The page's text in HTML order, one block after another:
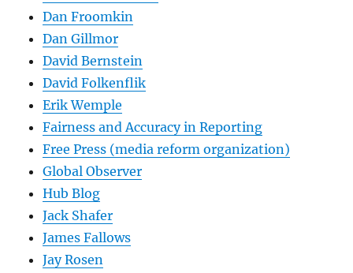
Dan Froomkin
Dan Gillmor
David Bernstein
David Folkenflik
Erik Wemple
Fairness and Accuracy in Reporting
Free Press (media reform organization)
Global Observer
Hub Blog
Jack Shafer
James Fallows
Jay Rosen